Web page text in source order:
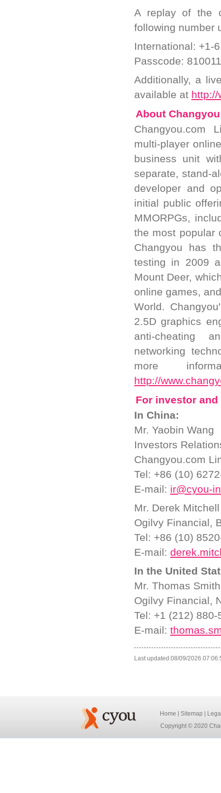
A replay of the
following number
International: +1-
Passcode:
Additionally, a
available at http://
About Changyou
Changyou.com
multi-player
business unit
separate, stand-
developer and
initial public
MMORPGs,
the most popular
Changyou has
testing in 2009
Mount Deer,
online games,
World.
2.5D graphics
anti-cheating
networking
more
http://
For investor
In China:
Mr. Yaobin Wang
Investors
Changyou.com
Tel: +86 (10)
E-mail: ir@cyou-
Mr. Derek Mitchell
Ogilvy Financial,
Tel: +86 (10)
E-mail:
In the United
Mr. Thomas Smith
Ogilvy Financial,
Tel: +1 (212) 880-
E-mail:
Last updated:08/09/2026
Home Sitemap
Copyright © 2020